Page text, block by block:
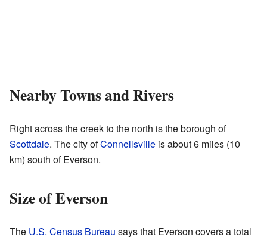
Nearby Towns and Rivers
Right across the creek to the north is the borough of
Scottdale. The city ofConnellsville is about 6 miles (10
km) south of Everson.
Size of Everson
The U.S. Census Bureau says that Everson covers a total